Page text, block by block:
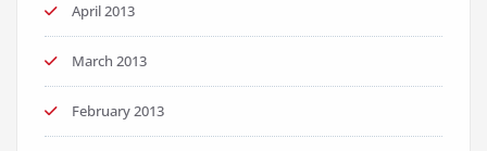
April 2013
March 2013
February 2013